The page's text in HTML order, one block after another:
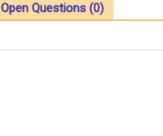
Open Questions (0)